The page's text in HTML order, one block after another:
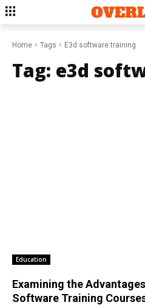
Home Tags E3d software training
Tag: e3d
Education
Examining the
Software Training